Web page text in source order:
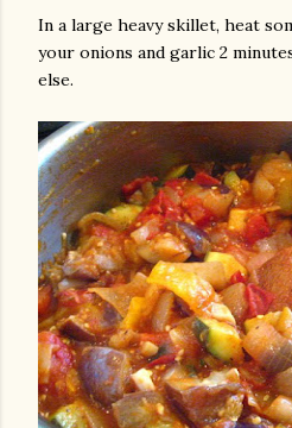
In a large heavy skillet, heat
your onions and garlic 2
else.
photos and videos